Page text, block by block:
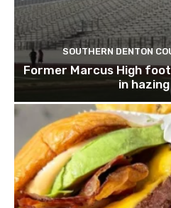
SOUTHERN DENTON
Former Marcus High
in